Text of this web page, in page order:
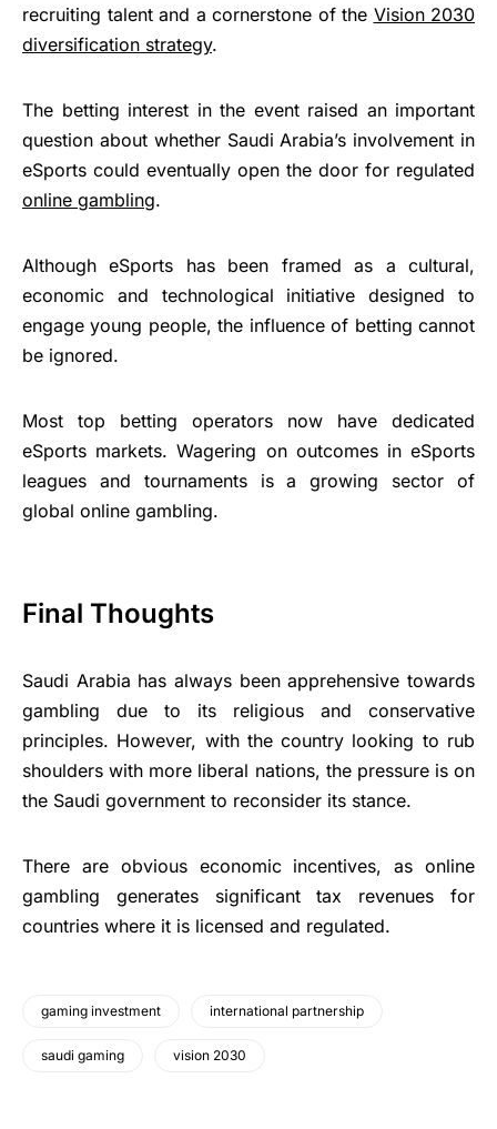
recruiting talent and a cornerstone of the Vision 2030
diversification strategy.
The betting interest in the event raised an important
question about whether Saudi Arabia’s involvement in
eSports could eventually open the door for regulated
online gambling.
Although eSports has been framed as a cultural,
economic and technological initiative designed to
engage young people, the influence of betting cannot
be ignored.
Most top betting operators now have dedicated
eSports markets. Wagering on outcomes in eSports
leagues and tournaments is a growing sector of
global online gambling.
Final Thoughts
Saudi Arabia has always been apprehensive towards
gambling due to its religious and conservative
principles. However, with the country looking to rub
shoulders with more liberal nations, the pressure is on
the Saudi government to reconsider its stance.
There are obvious economic incentives, as online
gambling generates significant tax revenues for
countries where it is licensed and regulated.
gaming investment international partnership
saudi gaming vision 2030